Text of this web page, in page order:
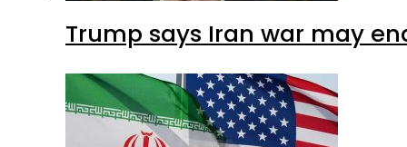
Trump says Iran war may